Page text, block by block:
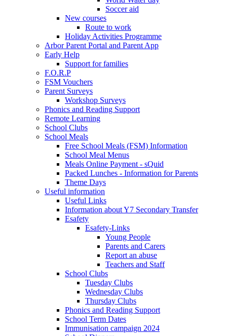
Soccer aid
New courses
Route to work
Holiday Activities Programme
Arbor Parent Portal and Parent App
Early Help
Support for families
F.O.R.P
FSM Vouchers
Parent Surveys
Workshop Surveys
Phonics and Reading Support
Remote Learning
School Clubs
School Meals
Free School Meals (FSM) Information
School Meal Menus
Meals Online Payment - sQuid
Packed Lunches - Information for Parents
Theme Days
Useful information
Useful Links
Information about Y7 Secondary Transfer
Esafety
Esafety-Links
Young People
Parents and Carers
Report an abuse
Teachers and Staff
School Clubs
Tuesday Clubs
Wednesday Clubs
Thursday Clubs
Phonics and Reading Support
School Term Dates
Immunisation campaign 2024